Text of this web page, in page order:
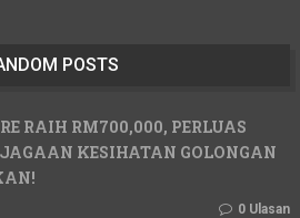
POSTS
RAIH RM700,000, PERLUAS
KESIHATAN GOLONGAN
0 Ulasan